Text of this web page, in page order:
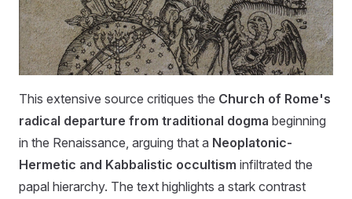
This extensive source critiques the Church of Rome's
radical departure from traditional dogma beginning
in the Renaissance, arguing that a Neoplatonic-
Hermetic and Kabbalistic occultism infiltrated the
papal hierarchy. The text highlights a stark contrast